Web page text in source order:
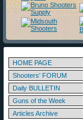
HOME PAGE
Shooters' FORUM
Daily BULLETIN
Guns of the Week
Articles Archive